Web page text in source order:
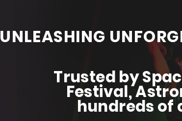
UNLEASHING
Trusted by
Festival,
hundreds of